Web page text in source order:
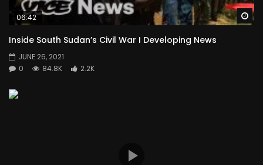
06:42
Inside South Sudan’s Civil War I Developing News
JUNE 26, 2021
0
84.8K 2.2K